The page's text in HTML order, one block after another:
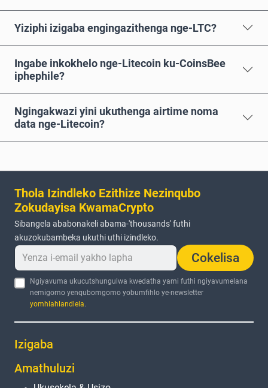
Yiziphi izigaba engingazithenga nge-LTC?
Ingabe inkokhelo nge-Litecoin ku-CoinsBee
iphephile?
Ngingakwazi yini ukuthenga airtime noma
data nge-Litecoin?
Thola Izindleko Ezithize Nezinqubo
Zokudayisa KwamaCrypto
Sibangela ababonakeli abama-'thousands' futhi
akuzokubambeka ukuthi uthi izindleko.
Cokelisa
Ngiyavuma ukucutshungulwa kwedatha yami futhi ngiyavumelana
nemigomo yenqubomgomo yobumfihlo ye-newsletter
yomhlahlandlela.
Izigaba
Amathuluzi